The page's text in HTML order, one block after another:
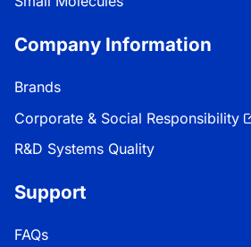
Company Information
Brands
Corporate & Social Responsibility
R&D Systems Quality
Support
FAQs